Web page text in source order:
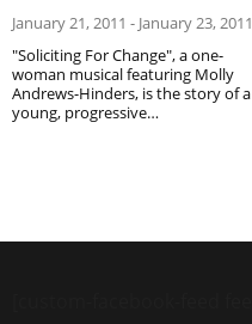
January 21, 2011 - January 23, 2011
"Soliciting For Change", a one-
woman musical featuring Molly
Andrews-Hinders, is the story of a
young, progressive…